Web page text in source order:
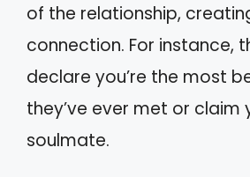
of the relationship,
connection. For instance,
declare you’re the most
they’ve ever met or claim
soulmate.